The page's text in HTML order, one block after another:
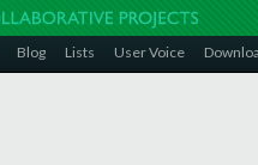
Blog Lists User Voice